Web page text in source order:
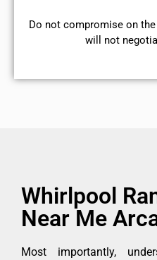
​Do not compromise on
will not
Whirlpool
Near Me
Most importantly,